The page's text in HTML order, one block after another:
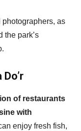
photographers, as
the park’s
of restaurants
with
enjoy fresh fish,